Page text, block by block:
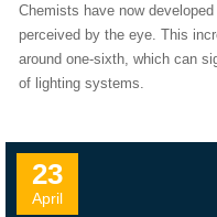
Chemists have now
perceived by the eye. This
around one-sixth, which can
of lighting systems.
23
April